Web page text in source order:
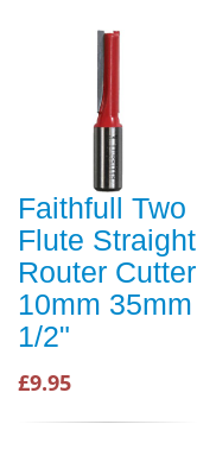
Faithfull Two
Flute Straight
Router Cutter
10mm 35mm
1/2"
£9.95